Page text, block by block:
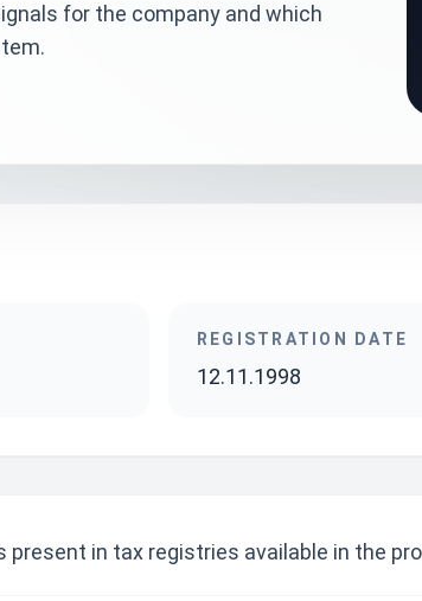
for the company and which
REGISTRATION DATE
12.11.1998
present in tax registries available in the